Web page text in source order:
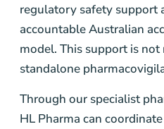
regulatory safety support
accountable Australian
model. This support is not
standalone
Through our specialist
HL Pharma can